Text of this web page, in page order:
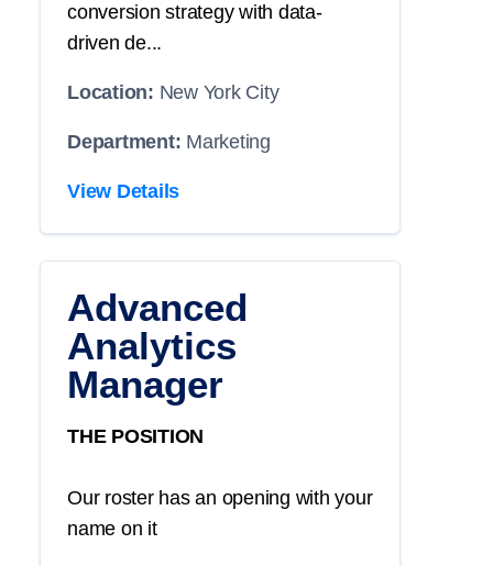
conversion strategy with data-
driven de...
Location: New York City
Department: Marketing
View Details
Advanced
Analytics
Manager
THE POSITION
Our roster has an opening with your
name on it